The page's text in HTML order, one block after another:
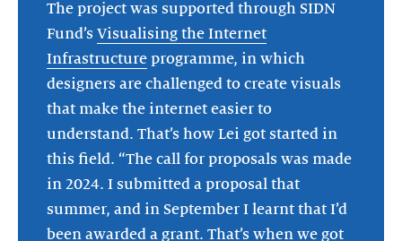
The project was supported through SIDN
Fund’s Visualising the Internet
Infrastructure programme, in which
designers are challenged to create visuals
that make the internet easier to
understand. That’s how Lei got started in
this field. “The call for proposals was made
in 2024. I submitted a proposal that
summer, and in September I learnt that I’d
been awarded a grant. That’s when we got